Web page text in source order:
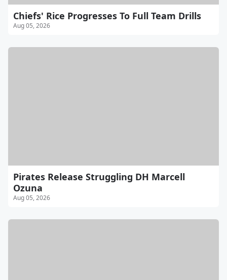
Chiefs' Rice Progresses To Full Team Drills
Aug 05, 2026
Pirates Release Struggling DH Marcell
Ozuna
Aug 05, 2026